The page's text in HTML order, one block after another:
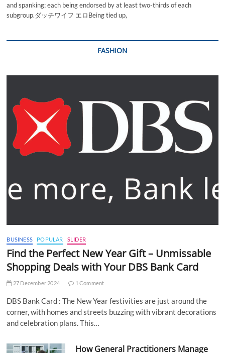
and spanking; each being endorsed by at least two-thirds of each
subgroup.ダッチワイフ エロBeing tied up,
FASHION
BUSINESS POPULAR SLIDER
Find the Perfect New Year Gift – Unmissable
Shopping Deals with Your DBS Bank Card
27 December 2024 1 Comment
DBS Bank Card : The New Year festivities are just around the
corner, with homes and streets buzzing with vibrant decorations
and celebration plans. This…
How General Practitioners Manage